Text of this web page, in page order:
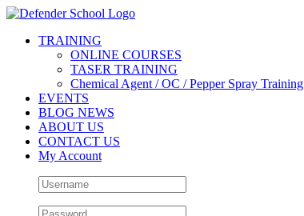
Skip
content
Facebook
Twitter
YouTube
Instagram
TRAINING
ONLINE COURSES
TASER TRAINING
Chemical Agent / OC / Pepper Spray Training
EVENTS
BLOG NEWS
ABOUT US
CONTACT US
My Account